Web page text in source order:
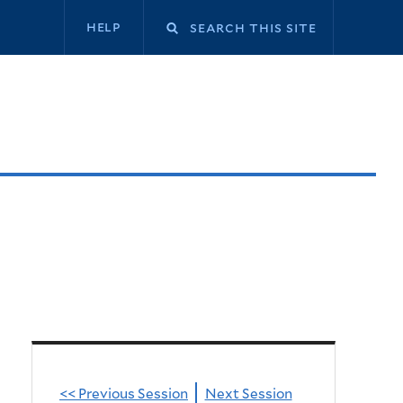
Secondary
help
<< Previous Session Next Session